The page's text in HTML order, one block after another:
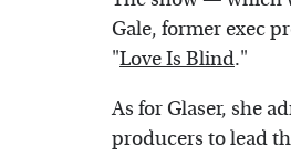
Gale, former exec
"Love Is Blind."
As for Glaser, she
producers to lead